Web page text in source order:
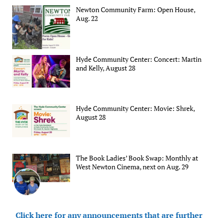
Newton Community Farm: Open House,
Aug. 22
Hyde Community Center: Concert: Martin
and Kelly, August 28
Hyde Community Center: Movie: Shrek,
August 28
The Book Ladies’ Book Swap: Monthly at
West Newton Cinema, next on Aug. 29
Click here for any announcements that are further